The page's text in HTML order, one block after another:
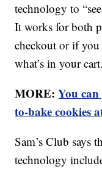
technology to
It works for both
checkout or if you
what’s in your cart.
MORE:You can
to-bake cookies
Sam’s Club says
technology